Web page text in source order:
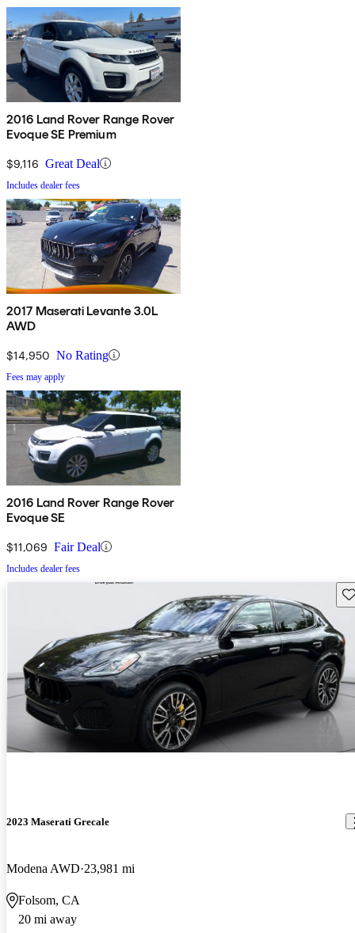
2016 Land Rover Range Rover
Evoque SE Premium
$9,116 Great Deal
Includes dealer fees
2017 Maserati Levante 3.0L
AWD
$14,950 No Rating
Fees may apply
2016 Land Rover Range Rover
Evoque SE
$11,069 Fair Deal
Includes dealer fees
2023 Maserati Grecale
Modena AWD 23,981 mi
Folsom, CA
20 mi away